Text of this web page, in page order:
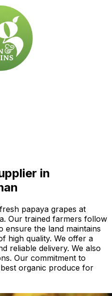
in
papaya grapes at
Our trained farmers follow
ensure the land maintains
high quality. We offer a
reliable delivery. We also
Our commitment to
organic produce for